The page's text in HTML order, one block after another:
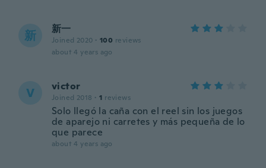
新 新一
Joined 2020 · 100 reviews
about 4 years ago
V victor
Joined 2018 · 1 reviews
Solo llegó la caña con el reel sin los juegos
de aparejo ni carretes y más pequeña de lo
que parece
about 4 years ago